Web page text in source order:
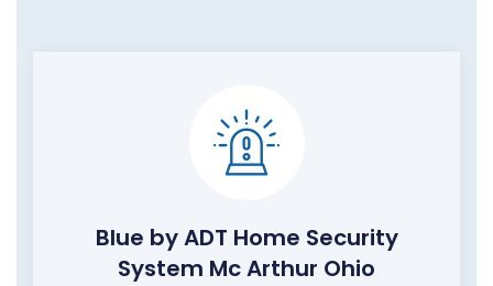
Blue by ADT Home Security
System Mc Arthur Ohio